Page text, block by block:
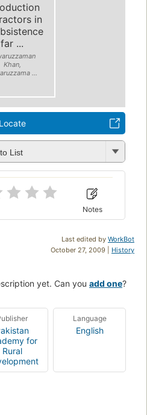
in
far ...
Khan,
...
Locate
List
Notes
Last edited by WorkBot
October 27, 2009 | History
yet. Can you add one?
for
Rural
Language
English